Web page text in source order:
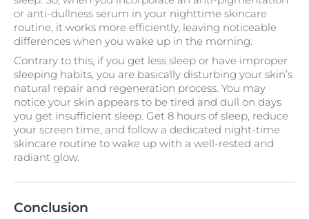
or anti-dullness serum in your nighttime skincare
routine, it works more efficiently, leaving noticeable
differences when you wake up in the morning.
Contrary to this, if you get less sleep or have improper
sleeping habits, you are basically disturbing your skin’s
natural repair and regeneration process. You may
notice your skin appears to be tired and dull on days
you get insufficient sleep. Get 8 hours of sleep, reduce
your screen time, and follow a dedicated night-time
skincare routine to wake up with a well-rested and
radiant glow.
Conclusion